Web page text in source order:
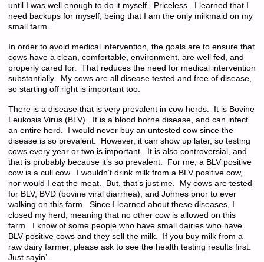
until I was well enough to do it myself. Priceless. I learned that I
need backups for myself, being that I am the only milkmaid on my
small farm.
In order to avoid medical intervention, the goals are to ensure that
cows have a clean, comfortable, environment, are well fed, and
properly cared for. That reduces the need for medical intervention
substantially. My cows are all disease tested and free of disease,
so starting off right is important too.
There is a disease that is very prevalent in cow herds. It is Bovine
Leukosis Virus (BLV). It is a blood borne disease, and can infect
an entire herd. I would never buy an untested cow since the
disease is so prevalent. However, it can show up later, so testing
cows every year or two is important. It is also controversial, and
that is probably because it’s so prevalent. For me, a BLV positive
cow is a cull cow. I wouldn’t drink milk from a BLV positive cow,
nor would I eat the meat. But, that’s just me. My cows are tested
for BLV, BVD (bovine viral diarrhea), and Johnes prior to ever
walking on this farm. Since I learned about these diseases, I
closed my herd, meaning that no other cow is allowed on this
farm. I know of some people who have small dairies who have
BLV positive cows and they sell the milk. If you buy milk from a
raw dairy farmer, please ask to see the health testing results first.
Just sayin’.